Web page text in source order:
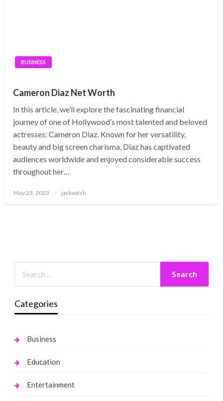
BUSINESS
Cameron Diaz Net Worth
In this article, we’ll explore the fascinating financial
journey of one of Hollywood’s most talented and beloved
actresses: Cameron Diaz. Known for her versatility,
beauty and big screen charisma, Diaz has captivated
audiences worldwide and enjoyed considerable success
throughout her…
Posted
May 23, 2023 jackwitch
Categories
Business
Education
Entertainment